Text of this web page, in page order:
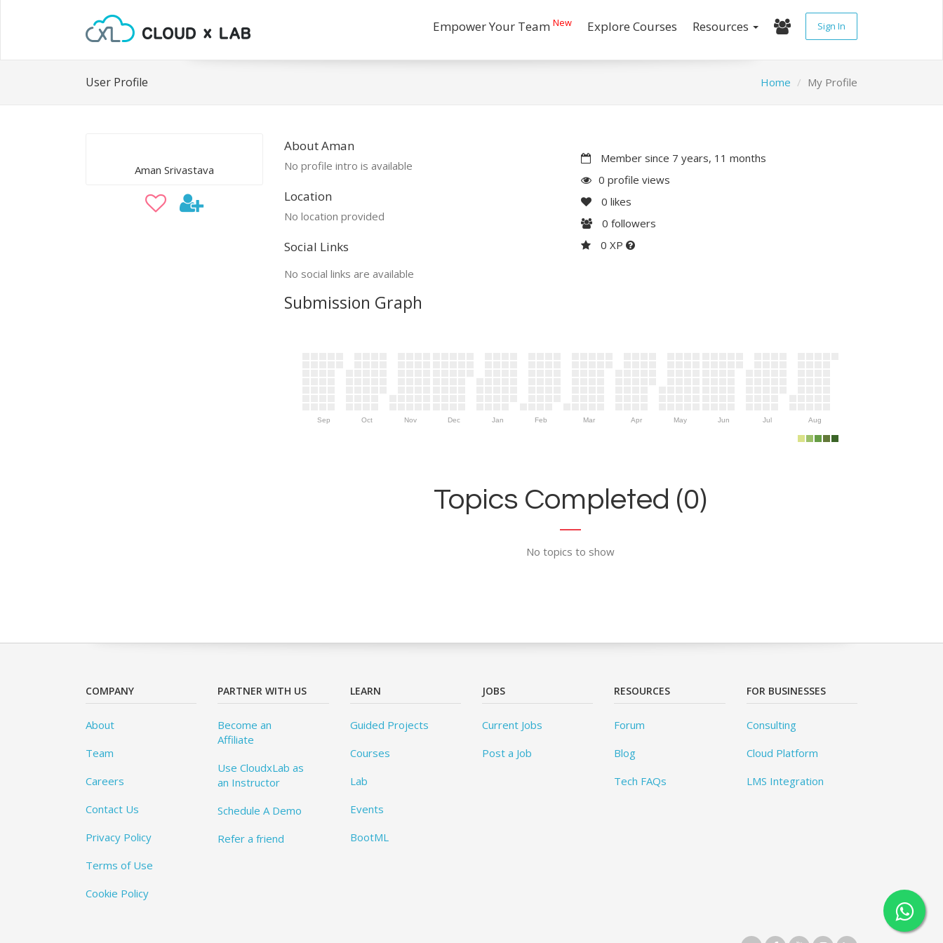
Empower Your Team New Explore Courses Resources Sign In
User Profile Home My Profile
Aman Srivastava
About Aman
No profile intro is available
Location
No location provided
Social Links
No social links are available
Member since 7 years, 11 months
0 profile views
0 likes
0 followers
0 XP
Submission Graph
Sep Oct Nov Dec Jan Feb Mar Apr May Jun Jul Aug
Topics Completed (0)
No topics to show
COMPANY
About
Team
Careers
Contact Us
Privacy Policy
Terms of Use
Cookie Policy
PARTNER WITH US
Become an
Affiliate
Use CloudxLab as
an Instructor
Schedule A Demo
Refer a friend
LEARN
Guided Projects
Courses
Lab
Events
BootML
JOBS
Current Jobs
Post a Job
RESOURCES
Forum
Blog
Tech FAQs
FOR BUSINESSES
Consulting
Cloud Platform
LMS Integration